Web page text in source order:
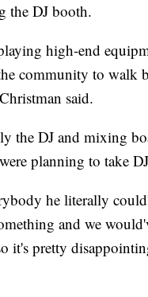
the DJ booth.
high-end
community to walk
said.
the DJ and mixing
planning to take
he literally
and we
it's pretty